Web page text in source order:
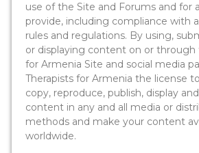
use of the Site and Forums and for
provide, including compliance with
rules and regulations. By using,
or displaying content on or through
for Armenia Site and social media
Therapists for Armenia the license
copy, reproduce, publish, display
content in any and all media or
methods and make your content
worldwide.